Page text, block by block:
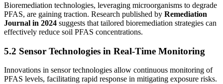
Bioremediation technologies, leveraging microorganisms to degrade
PFAS, are gaining traction. Research published by Remediation
Journal in 2024 suggests that tailored bioremediation strategies can
effectively reduce soil PFAS concentrations.
5.2 Sensor Technologies in Real-Time Monitoring
Innovations in sensor technologies allow continuous monitoring of
PFAS levels, facilitating rapid response in mitigating exposure risks.